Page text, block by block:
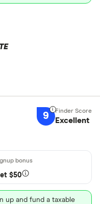
9 Excellent
$50
up and fund a taxable